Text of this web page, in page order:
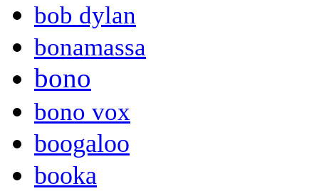
bob dylan
bonamassa
bono
bono vox
boogaloo
booka